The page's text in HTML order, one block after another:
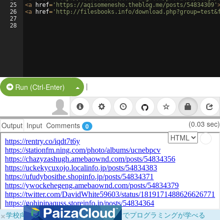
25
26
27
28
<a href= 'https://aqisomenesho.theblog.me/posts/54834309'
<a href= 'http://filesbooks.info/
Run (Ctrl-Enter) Split Button!
|
Output Input Comments 0 (0.03 sec)
×学校向けに無料提供中！ブラウザだけでプログラミングが学べる